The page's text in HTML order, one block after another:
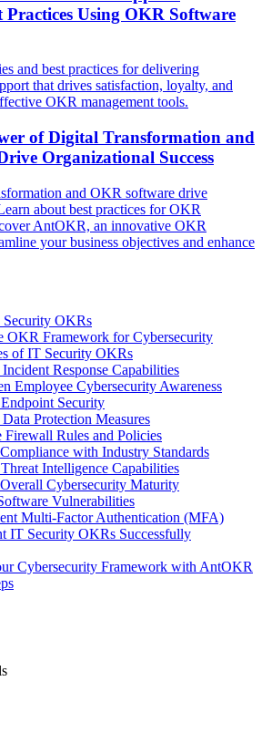
Practices Using OKR Software
and best practices for delivering
that drives satisfaction, loyalty, and
OKR management tools.
of Digital Transformation and
Organizational Success
and OKR software drive
about best practices for OKR
AntOKR, an innovative OKR
your business objectives and enhance
OKRs
OKR Framework for Cybersecurity
of IT Security OKRs
Response Capabilities
Employee Cybersecurity Awareness
Security
Protection Measures
Firewall Rules and Policies
with Industry Standards
Intelligence Capabilities
Cybersecurity Maturity
Vulnerabilities
Multi-Factor Authentication (MFA)
IT Security OKRs Successfully
Cybersecurity Framework with AntOKR